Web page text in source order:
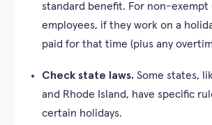
standard benefit. For non-exempt
employees, if they work on a
paid for that time (plus any
Check state laws. Some states,
and Rhode Island, have specific
certain holidays.